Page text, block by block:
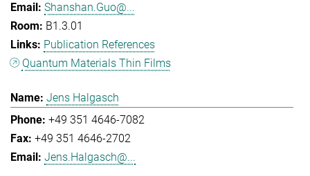
Shanshan.Guo@...
B1.3.01
Publication References
Quantum Materials Thin Films
Jens Halgasch
+49 351 4646-7082
+49 351 4646-2702
Jens.Halgasch@...